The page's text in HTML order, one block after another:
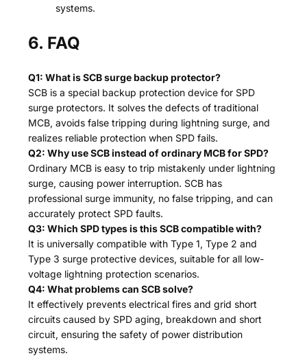
systems.
6. FAQ
Q1: What is SCB surge backup protector?
SCB is a special backup protection device for SPD
surge protectors. It solves the defects of traditional
MCB, avoids false tripping during lightning surge, and
realizes reliable protection when SPD fails.
Q2: Why use SCB instead of ordinary MCB for SPD?
Ordinary MCB is easy to trip mistakenly under lightning
surge, causing power interruption. SCB has
professional surge immunity, no false tripping, and can
accurately protect SPD faults.
Q3: Which SPD types is this SCB compatible with?
It is universally compatible with Type 1, Type 2 and
Type 3 surge protective devices, suitable for all low-
voltage lightning protection scenarios.
Q4: What problems can SCB solve?
It effectively prevents electrical fires and grid short
circuits caused by SPD aging, breakdown and short
circuit, ensuring the safety of power distribution
systems.